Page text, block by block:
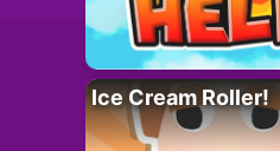
Ice Cream Roller!